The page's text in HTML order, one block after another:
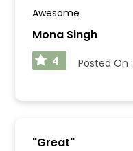
Awesome
Mona Singh
4 Posted On :
"Great"